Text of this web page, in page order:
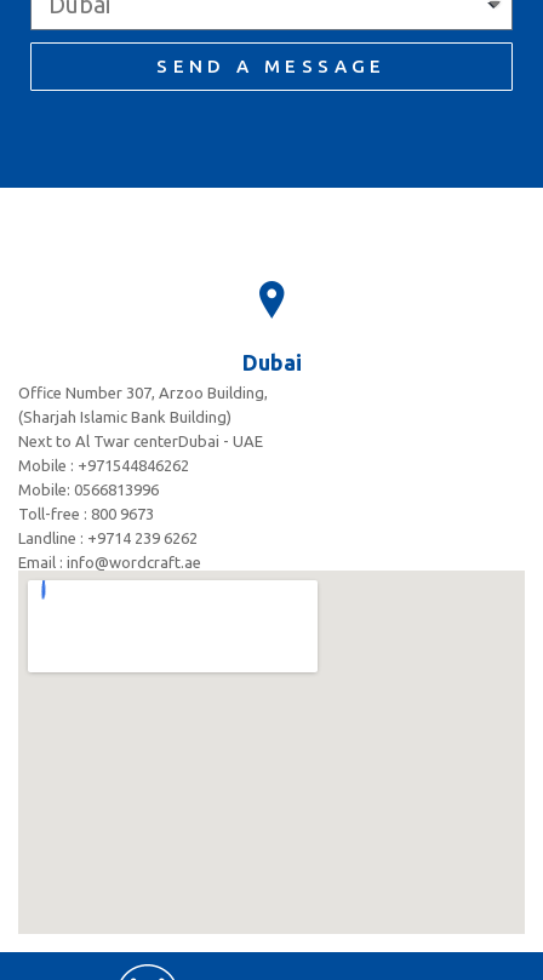
SEND A MESSAGE
Dubai
Office Number 307, Arzoo Building,
(Sharjah Islamic Bank Building)
Next to Al Twar centerDubai - UAE
Mobile : +971544846262
Mobile: ‪0566813996‬
Toll-free : 800 9673
Landline : +9714 239 6262
Email : info@wordcraft.ae